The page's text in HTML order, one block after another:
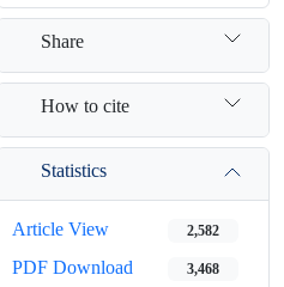
Share
How to cite
Statistics
Article View 2,582
PDF Download 3,468